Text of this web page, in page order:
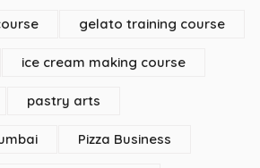
gelato training course
ice cream making course
pastry arts
Pizza Business